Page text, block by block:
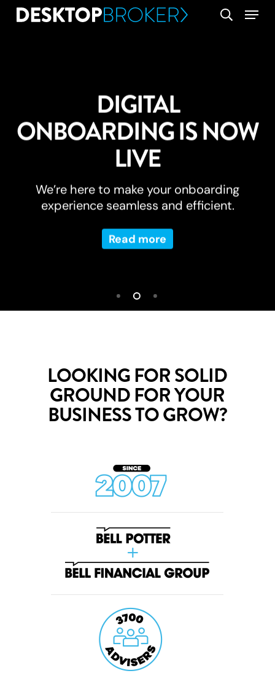
Skip
search
Menu
DIGITAL
ONBOARDING IS NOW
LIVE
We’re here to make your onboarding
experience seamless and efficient.
Read more
LOOKING FOR SOLID
GROUND FOR YOUR
BUSINESS TO GROW?